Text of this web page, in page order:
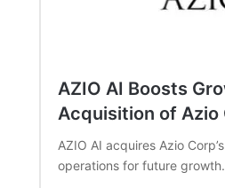
AZIO AI Boosts
Acquisition of Azio
AZIO AI acquires Azio
operations for future growth.